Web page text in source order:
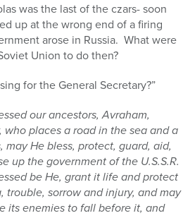
was the last of the czars- soon
up at the wrong end of a firing
arose in Russia. What were
Union to do then?
for the General Secretary?”
our ancestors, Avraham,
who places a road in the sea and a
He bless, protect, guard, aid,
up the government of the U.S.S.R.
be He, grant it life and protect
trouble, sorrow and injury, and may
its enemies to fall before it, and